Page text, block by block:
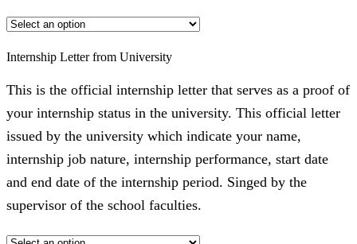
Internship Letter from University
This is the official internship letter that serves as a proof of
your internship status in the university. This official letter
issued by the university which indicate your name,
internship job nature, internship performance, start date
and end date of the internship period. Singed by the
supervisor of the school faculties.